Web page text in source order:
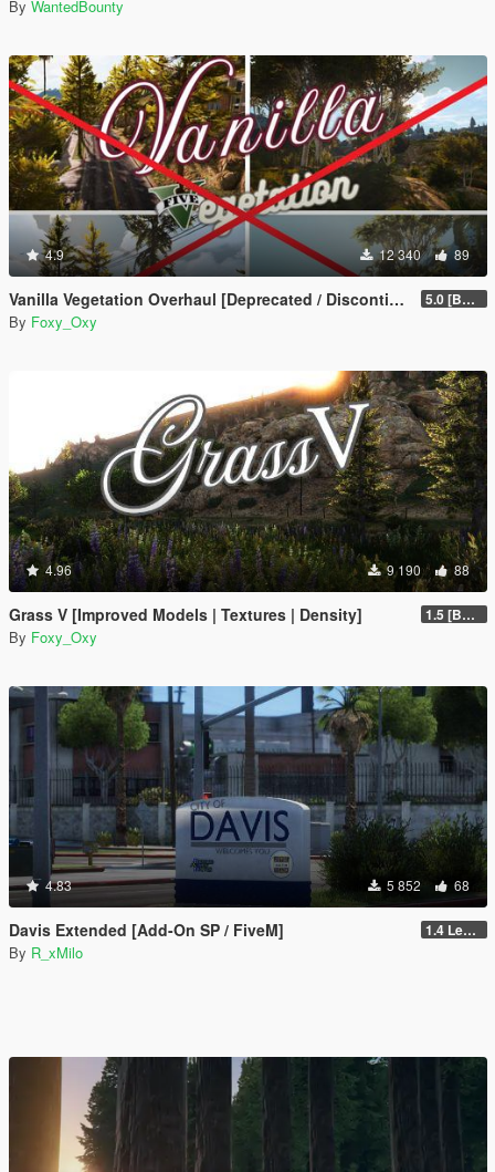
By WantedBounty
4.9 12 340 89
Vanilla Vegetation Overhaul [Deprecated / Discontinued] 5.0 [BETA]
By Foxy_Oxy
4.96 9 190 88
Grass V [Improved Models | Textures | Density] 1.5 [BETA]
By Foxy_Oxy
4.83 5 852 68
Davis Extended [Add-On SP / FiveM] 1.4 Legacy
By R_xMilo